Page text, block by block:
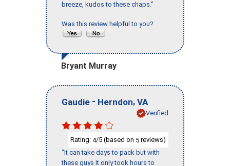
breeze, kudos to these chaps."
Was this review helpful to you?
Bryant Murray
Gaudie - Herndon, VA
Verified
Rating: 4/5 (based on 5 reviews)
"It can take days to pack but with
these guys it only took hours to